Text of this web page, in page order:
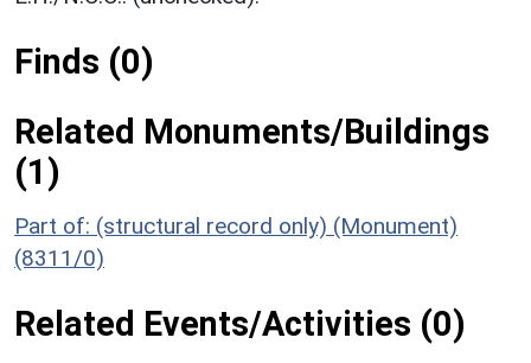
Finds (0)
Related Monuments/Buildings
(1)
Part of: (structural record only) (Monument)
(8311/0)
Related Events/Activities (0)